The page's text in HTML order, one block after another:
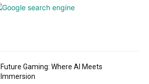
Future Gaming: Where AI Meets
Immersion